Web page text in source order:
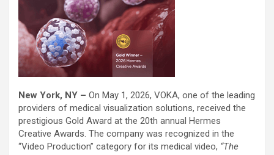
New York, NY – On May 1, 2026, VOKA, one of the leading
providers of medical visualization solutions, received the
prestigious Gold Award at the 20th annual Hermes
Creative Awards. The company was recognized in the
“Video Production” category for its medical video, “The